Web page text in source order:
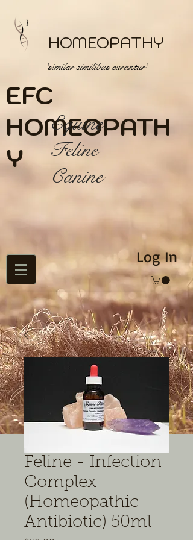
HOMEOPATHY
'similar similibus curantur'
EFC
HOMEOPATH
Y
Equine
Feline
Canine
Log In
Feline - Infection
Complex
(Homeopathic
Antibiotic) 50ml